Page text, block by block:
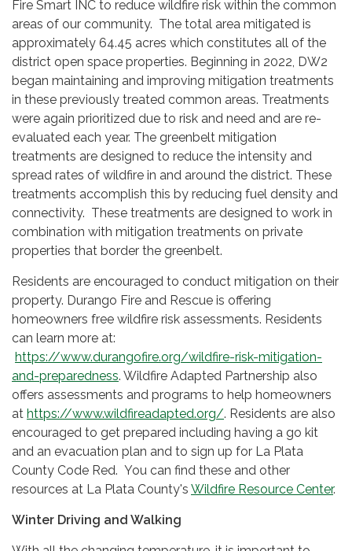
Fire Smart INC to reduce wildfire risk within the common
areas of our community. The total area mitigated is
approximately 64.45 acres which constitutes all of the
district open space properties. Beginning in 2022, DW2
began maintaining and improving mitigation treatments
in these previously treated common areas. Treatments
were again prioritized due to risk and need and are re-
evaluated each year. The greenbelt mitigation
treatments are designed to reduce the intensity and
spread rates of wildfire in and around the district. These
treatments accomplish this by reducing fuel density and
connectivity. These treatments are designed to work in
combination with mitigation treatments on private
properties that border the greenbelt.
Residents are encouraged to conduct mitigation on their
property. Durango Fire and Rescue is offering
homeowners free wildfire risk assessments. Residents
can learn more at:
https://www.durangofire.org/wildfire-risk-mitigation-
and-preparedness. Wildfire Adapted Partnership also
offers assessments and programs to help homeowners
at https://www.wildfireadapted.org/. Residents are also
encouraged to get prepared including having a go kit
and an evacuation plan and to sign up for La Plata
County Code Red. You can find these and other
resources at La Plata County's Wildfire Resource Center.
Winter Driving and Walking